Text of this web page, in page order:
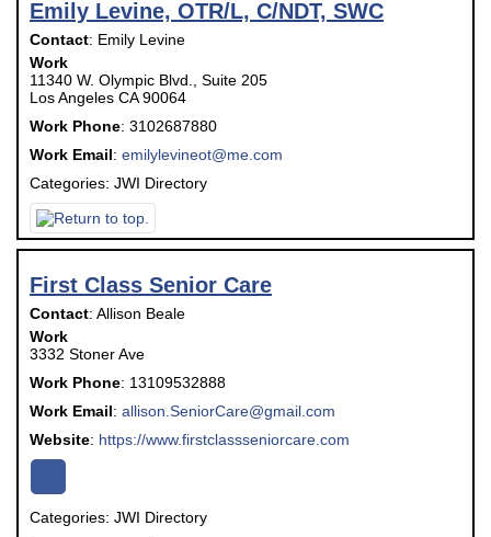
Emily Levine, OTR/L, C/NDT, SWC
Contact: Emily Levine
Work
11340 W. Olympic Blvd., Suite 205
Los Angeles CA 90064
Work Phone: 3102687880
Work Email: emilylevineot@me.com
Categories: JWI Directory
First Class Senior Care
Contact: Allison Beale
Work
3332 Stoner Ave
Work Phone: 13109532888
Work Email: allison.SeniorCare@gmail.com
Website: https://www.firstclassseniorcare.com
Categories: JWI Directory